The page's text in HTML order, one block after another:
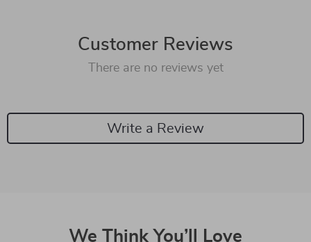
Customer Reviews
There are no reviews yet
Write a Review
We Think You’ll Love